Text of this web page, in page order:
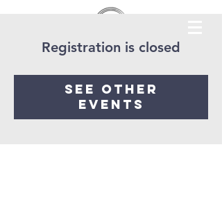
Registration is closed
See other
events